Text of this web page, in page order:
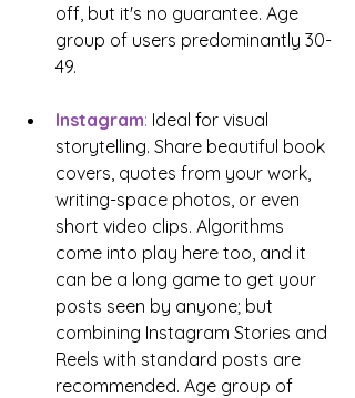
off, but it's no guarantee. Age
group of users predominantly 30-
49.
Instagram: Ideal for visual
storytelling. Share beautiful book
covers, quotes from your work,
writing-space photos, or even
short video clips. Algorithms
come into play here too, and it
can be a long game to get your
posts seen by anyone; but
combining Instagram Stories and
Reels with standard posts are
recommended. Age group of